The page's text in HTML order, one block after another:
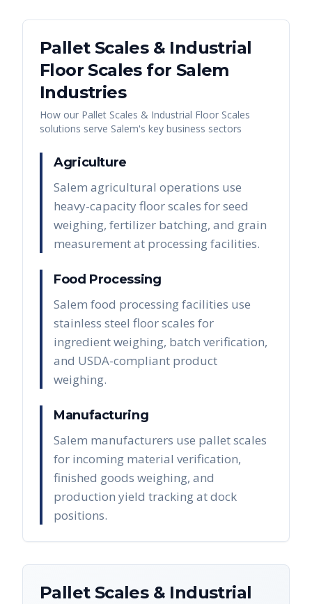
Pallet Scales & Industrial
Floor Scalesfor Salem
Industries
How our Pallet Scales & Industrial Floor Scales
solutions serve Salem's key business sectors
Agriculture
Salem agricultural operations use
heavy-capacity floor scales for seed
weighing, fertilizer batching, and grain
measurement at processing facilities.
Food Processing
Salem food processing facilities use
stainless steel floor scales for
ingredient weighing, batch verification,
and USDA-compliant product
weighing.
Manufacturing
Salem manufacturers use pallet scales
for incoming material verification,
finished goods weighing, and
production yield tracking at dock
positions.
Pallet Scales & Industrial